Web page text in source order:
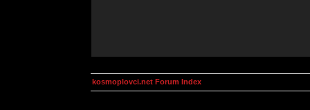
kosmoplovci.net Forum Index